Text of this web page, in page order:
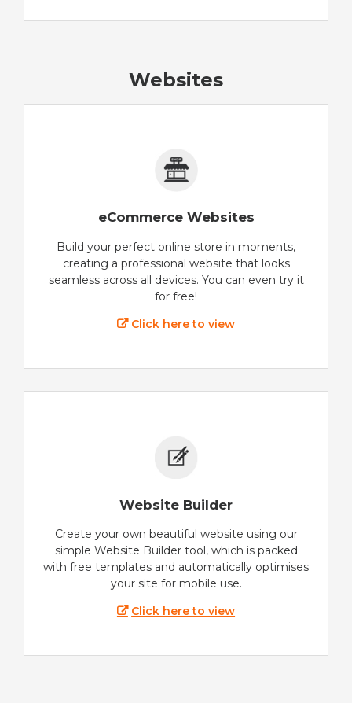
Websites
eCommerce Websites
Build your perfect online store in moments,
creating a professional website that looks
seamless across all devices. You can even try it
for free!
Click here to view
Website Builder
Create your own beautiful website using our
simple Website Builder tool, which is packed
with free templates and automatically optimises
your site for mobile use.
Click here to view